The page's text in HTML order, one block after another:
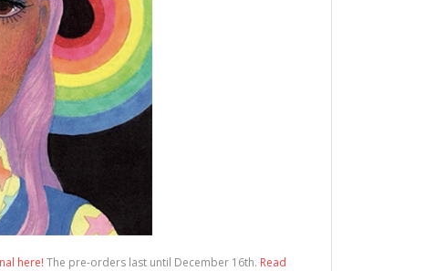
here! The pre-orders last until December 16th. Read